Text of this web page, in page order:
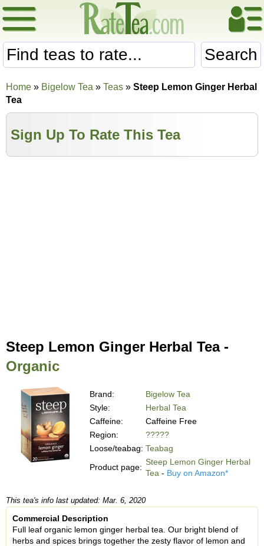
Search
Home » Bigelow Tea » Teas » Steep Lemon Ginger Herbal
Tea
Sign Up To Rate This Tea
Steep Lemon Ginger Herbal Tea -
Organic
Brand:
Bigelow Tea
Style:
Herbal Tea
Caffeine:
Caffeine Free
Region:
?????
Loose/teabag: Teabag
Product page:
Steep Lemon Ginger Herbal
Tea - Buy on Amazon*
This tea's info last updated: Mar. 6, 2020
Commercial Description
Full leaf organic lemon ginger herbal tea. Our bright blend of
herbs and spices brings together the zesty flavor of lemon and